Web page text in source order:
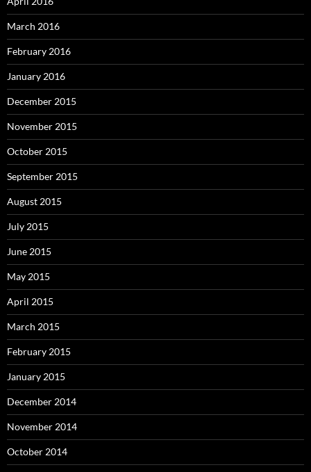
March 2016
February 2016
January 2016
December 2015
November 2015
October 2015
September 2015
August 2015
July 2015
June 2015
May 2015
April 2015
March 2015
February 2015
January 2015
December 2014
November 2014
October 2014